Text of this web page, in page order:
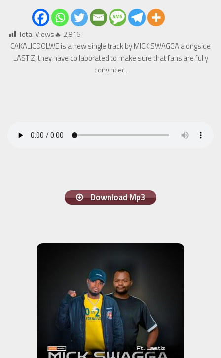
Total Views🔥 2,816
CAKALICOOLWE is a new single track by MICK SWAGGA alongside
LASTIZ, they have collaborated to make sure that fans are fully
convinced.
Download Mp3